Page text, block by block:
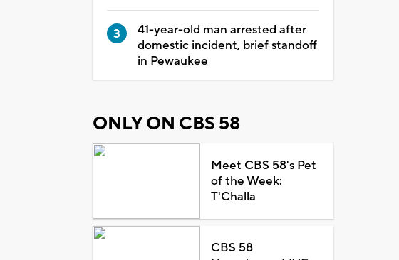
41-year-old man arrested after
domestic incident, brief standoff
in Pewaukee
ONLY ON CBS 58
Meet CBS 58's Pet
of the Week:
T'Challa
CBS 58